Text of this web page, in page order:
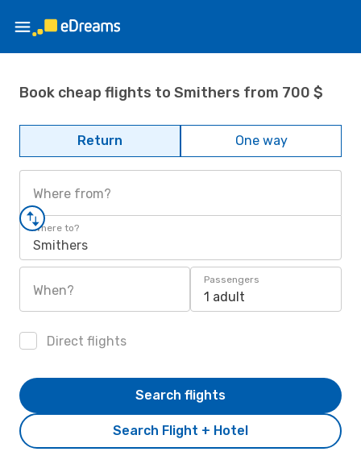
Book cheap flights to Smithers from 700 $
Return One way
Where from?
Where to?
Smithers
When?
Passengers
1 adult
Direct flights
Search Flight + Hotel
Search flights